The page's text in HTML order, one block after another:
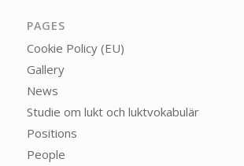
PAGES
Cookie Policy (EU)
Gallery
News
Studie om lukt och luktvokabulär
Positions
People